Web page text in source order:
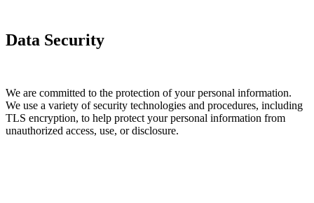
Data Security
We are committed to the protection of your personal information.
We use a variety of security technologies and procedures, including
TLS encryption, to help protect your personal information from
unauthorized access, use, or disclosure.